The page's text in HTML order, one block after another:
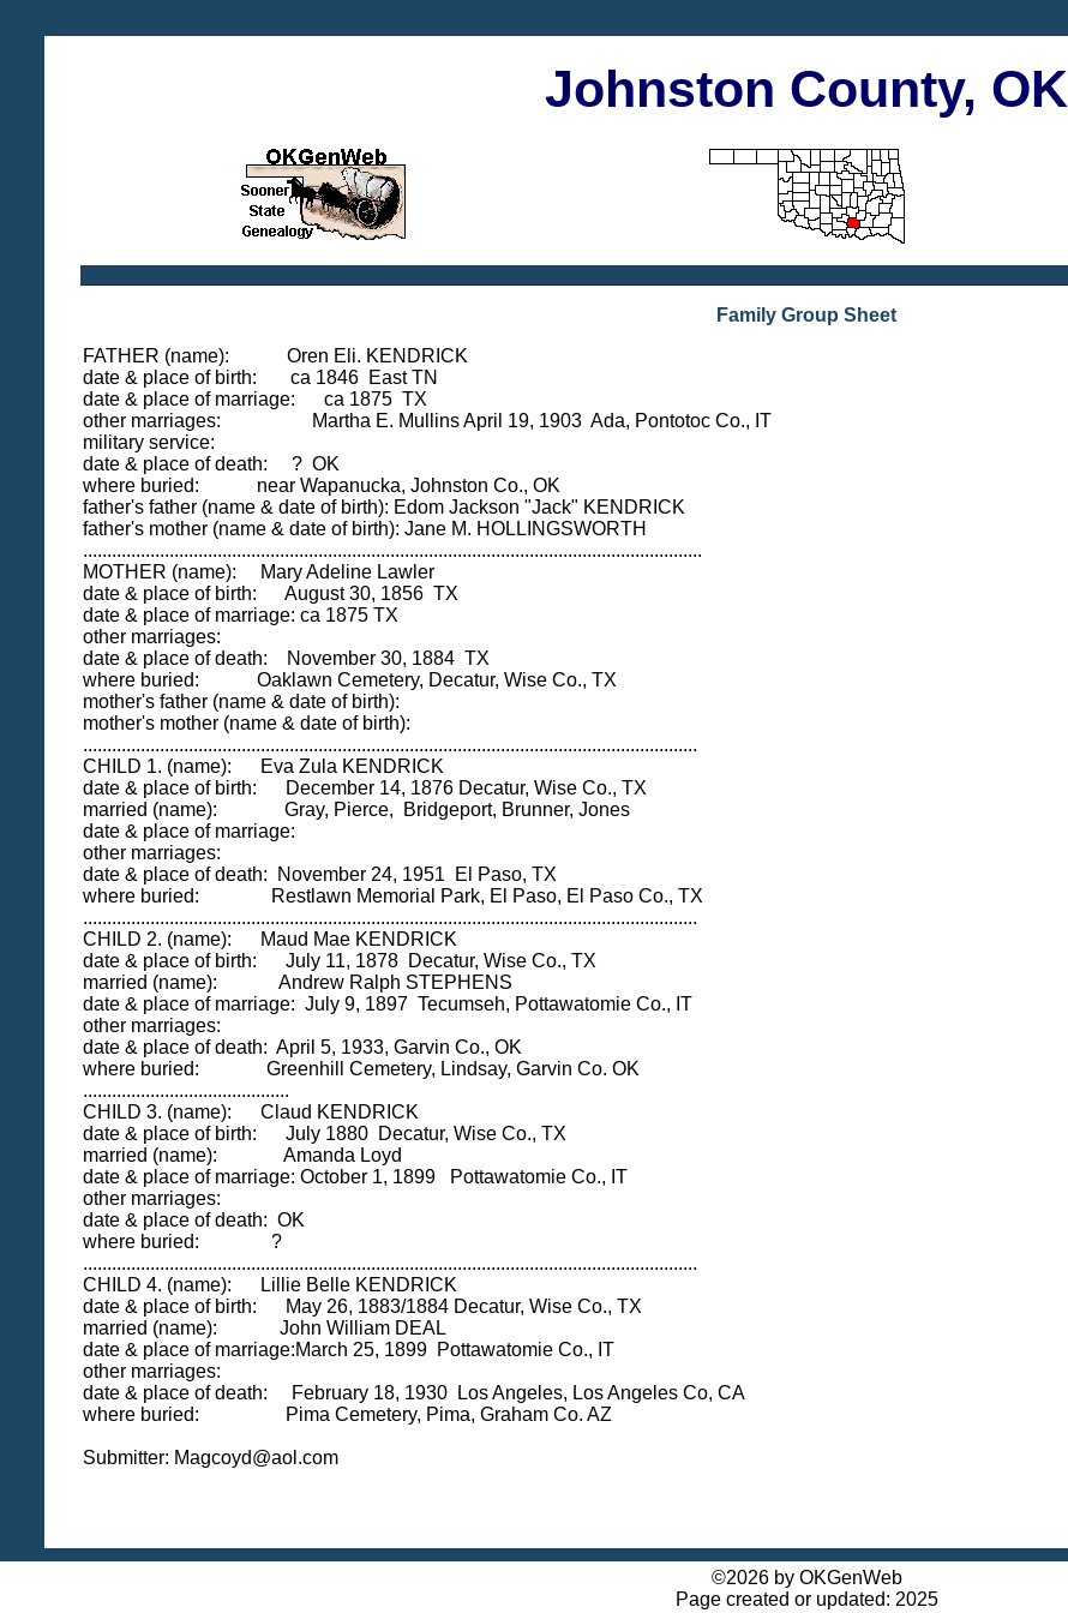
Johnston County, OK
Family Group Sheet
FATHER (name): Oren Eli. KENDRICK
date & place of birth: ca 1846 East TN
date & place of marriage: ca 1875 TX
other marriages: Martha E. Mullins April 19, 1903 Ada, Pontotoc Co., IT
military service:
date & place of death: ? OK
where buried: near Wapanucka, Johnston Co., OK
father's father (name & date of birth): Edom Jackson "Jack" KENDRICK
father's mother (name & date of birth): Jane M. HOLLINGSWORTH
.................................................................................................................................
MOTHER (name): Mary Adeline Lawler
date & place of birth: August 30, 1856 TX
date & place of marriage: ca 1875 TX
other marriages:
date & place of death: November 30, 1884 TX
where buried: Oaklawn Cemetery, Decatur, Wise Co., TX
mother's father (name & date of birth):
mother's mother (name & date of birth):
................................................................................................................................
CHILD 1. (name): Eva Zula KENDRICK
date & place of birth: December 14, 1876 Decatur, Wise Co., TX
married (name): Gray, Pierce, Bridgeport, Brunner, Jones
date & place of marriage:
other marriages:
date & place of death: November 24, 1951 El Paso, TX
where buried: Restlawn Memorial Park, El Paso, El Paso Co., TX
................................................................................................................................
CHILD 2. (name): Maud Mae KENDRICK
date & place of birth: July 11, 1878 Decatur, Wise Co., TX
married (name): Andrew Ralph STEPHENS
date & place of marriage: July 9, 1897 Tecumseh, Pottawatomie Co., IT
other marriages:
date & place of death: April 5, 1933, Garvin Co., OK
where buried: Greenhill Cemetery, Lindsay, Garvin Co. OK
...........................................
CHILD 3. (name): Claud KENDRICK
date & place of birth: July 1880 Decatur, Wise Co., TX
married (name): Amanda Loyd
date & place of marriage: October 1, 1899 Pottawatomie Co., IT
other marriages:
date & place of death: OK
where buried: ?
................................................................................................................................
CHILD 4. (name): Lillie Belle KENDRICK
date & place of birth: May 26, 1883/1884 Decatur, Wise Co., TX
married (name): John William DEAL
date & place of marriage:March 25, 1899 Pottawatomie Co., IT
other marriages:
date & place of death: February 18, 1930 Los Angeles, Los Angeles Co, CA
where buried: Pima Cemetery, Pima, Graham Co. AZ
Submitter: Magcoyd@aol.com
©2026 by OKGenWeb
Page created or updated: 2025